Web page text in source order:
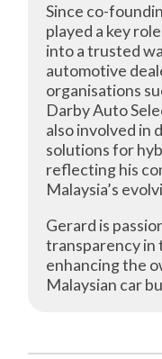
Since co-
played a key
into a trusted
automotive
organisations
Darby Auto
also involved in
solutions for
reflecting his
Malaysia’s
Gerard is
transparency in
enhancing the
Malaysian car